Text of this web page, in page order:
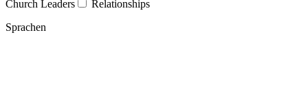
Church Leaders
Relationships
Sprachen